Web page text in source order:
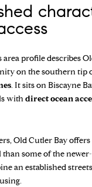
area profiledescribes
on the southern tip
. It sits on Biscayne
withdirect ocean
Old Cutler Bay
some of the
an established